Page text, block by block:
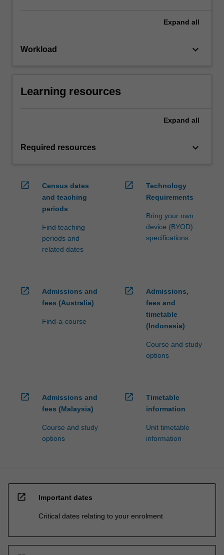
Expand all
Workload keyboard_arrow_down
Learning resources
Expand all
Required resources keyboard_arrow_down
open_in_new
Census dates
and teaching
periods
Find teaching
periods and
related dates
open_in_new
Technology
Requirements
Bring your own
device (BYOD)
specifications
open_in_new
Admissions and
fees (Australia)
Find-a-course
open_in_new
Admissions,
fees and
timetable
(Indonesia)
Course and study
options
open_in_new
Admissions and
fees (Malaysia)
Course and study
options
open_in_new
Timetable
information
Unit timetable
information
open_in_new Important dates
Critical dates relating to your enrolment